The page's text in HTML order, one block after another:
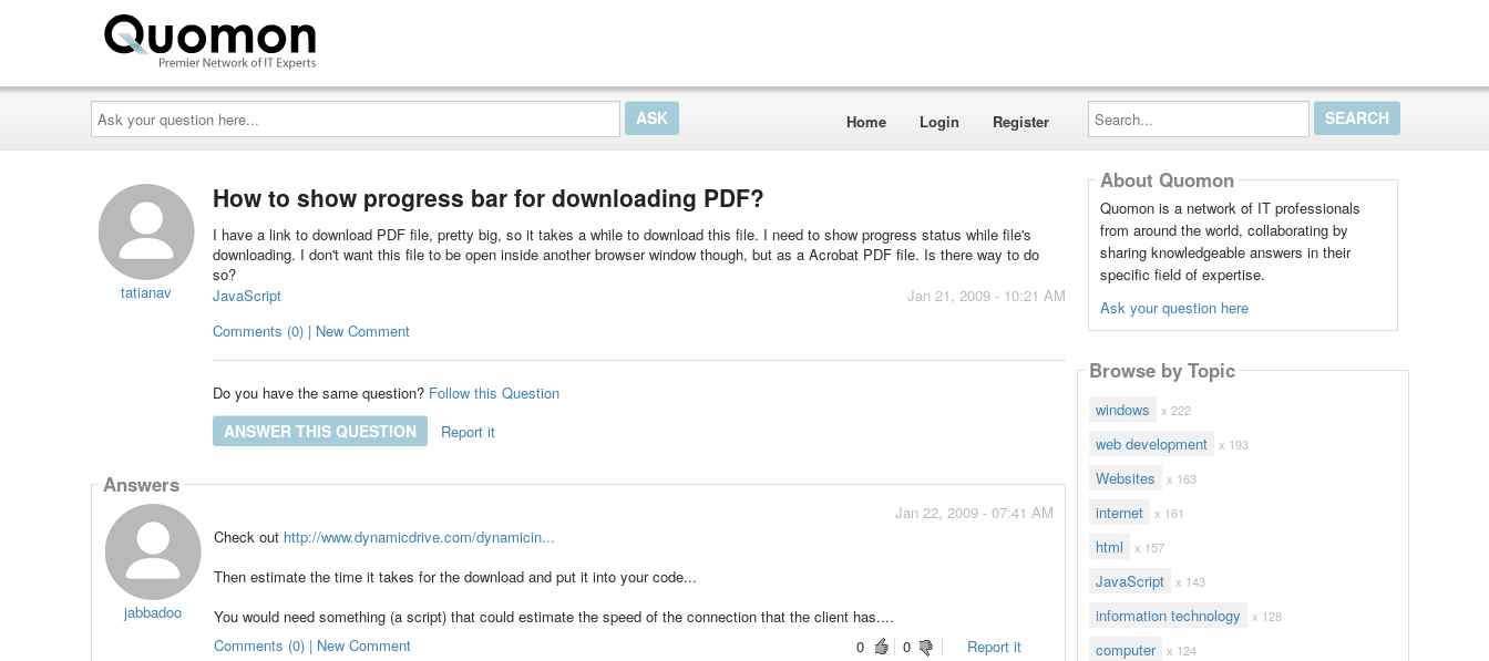
Ask
your
question
here...
Home Login Register
Search...
tatianav
How to show progress bar for downloading PDF?
I have a link to download PDF file, pretty big, so it takes a while to download this file. I need to show progress status while file's
downloading. I don't want this file to be open inside another browser window though, but as a Acrobat PDF file. Is there way to do
so?
Jan 21, 2009 - 10:21 AM
JavaScript
Comments (0) | New Comment
Do you have the same question? Follow this Question
ANSWER THIS QUESTION Report it
Answers
jabbadoo
Jan 22, 2009 - 07:41 AM
Check out http://www.dynamicdrive.com/dynamicin...
Then estimate the time it takes for the download and put it into your code...
You would need something (a script) that could estimate the speed of the connection that the client has....
0
0 Report it
Comments (0) | New Comment
About Quomon
Quomon is a network of IT professionals
from around the world, collaborating by
sharing knowledgeable answers in their
specific field of expertise.
Ask your question here
Browse by Topic
windows x 222
web development x 193
Websites x 163
internet x 161
html x 157
JavaScript x 143
information technology x 128
computer x 124